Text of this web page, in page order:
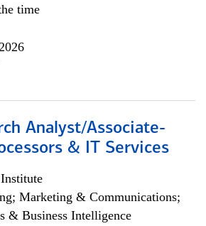
time
Analyst/Associate-
& IT Services
Marketing & Communications;
& Business Intelligence